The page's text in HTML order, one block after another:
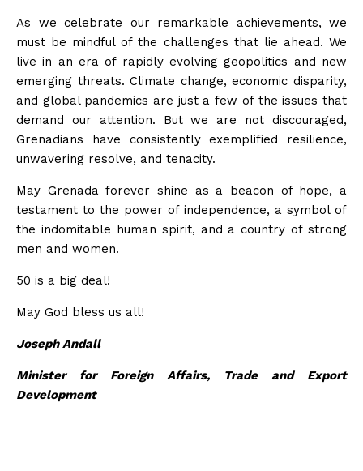
As we celebrate our remarkable achievements, we
must be mindful of the challenges that lie ahead. We
live in an era of rapidly evolving geopolitics and new
emerging threats. Climate change, economic disparity,
and global pandemics are just a few of the issues that
demand our attention. But we are not discouraged,
Grenadians have consistently exemplified resilience,
unwavering resolve, and tenacity.
May Grenada forever shine as a beacon of hope, a
testament to the power of independence, a symbol of
the indomitable human spirit, and a country of strong
men and women.
50 is a big deal!
May God bless us all!
Joseph Andall
Minister for Foreign Affairs, Trade and Export
Development